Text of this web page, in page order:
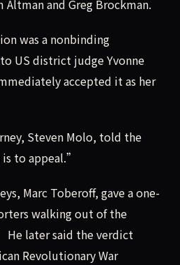
and Greg Brockman.
was a nonbinding
US district judge Yvonne
accepted it as her
Steven Molo, told the
to appeal.”
Marc Toberoff, gave a one-
walking out of the
later said the verdict
Revolutionary War